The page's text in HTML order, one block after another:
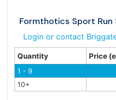
Formthotics Sport Run
Login or contact
Quantity Price
1 - 9
10+